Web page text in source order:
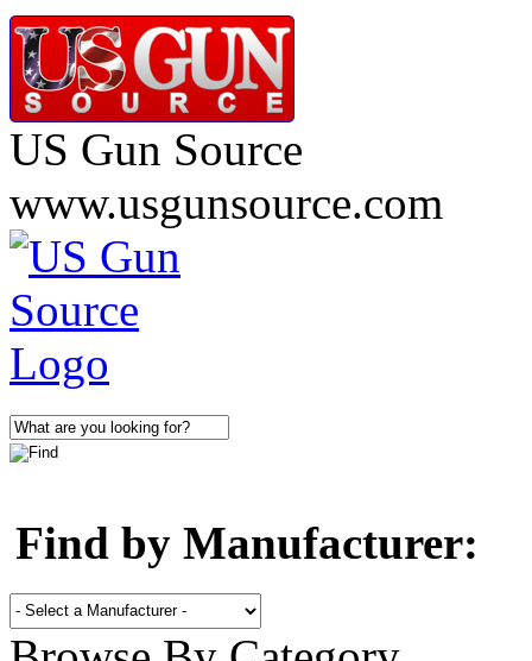
US Gun Source
www.usgunsource.com
Find by Manufacturer: